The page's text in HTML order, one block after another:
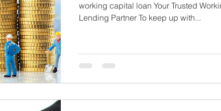
working capital loan Your Trusted
Lending Partner To keep up with...